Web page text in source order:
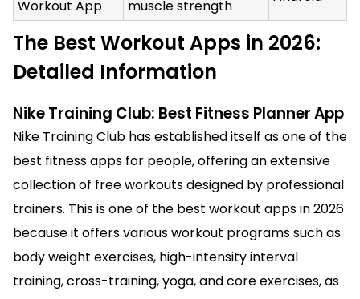
Workout App
muscle strength
The Best Workout Apps in 2026:
Detailed Information
Nike Training Club: Best Fitness Planner App
Nike Training Club has established itself as one of the
best fitness apps for people, offering an extensive
collection of free workouts designed by professional
trainers. This is one of the best workout apps in 2026
because it offers various workout programs such as
body weight exercises, high-intensity interval
training, cross-training, yoga, and core exercises, as